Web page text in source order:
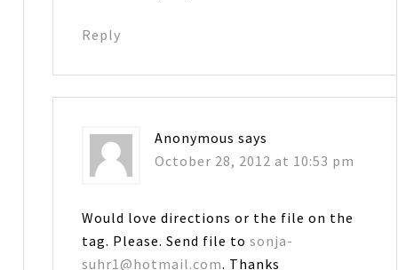
Reply
Anonymous says
October 28, 2012 at 10:53 pm
Would love directions or the file on the
tag. Please. Send file tosonja-
suhr1@hotmail.com. Thanks